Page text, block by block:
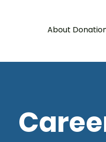
H A W A I‘I
About